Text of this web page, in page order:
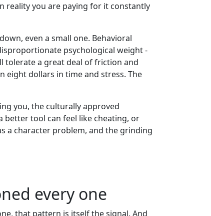
reality you are paying for it constantly
even a small one. Behavioral
psychological weight -
tolerate a great deal of friction and
eight dollars in time and stress. The
you, the culturally approved
better tool can feel like cheating, or
a character problem, and the grinding
every one
that pattern is itself the signal. And